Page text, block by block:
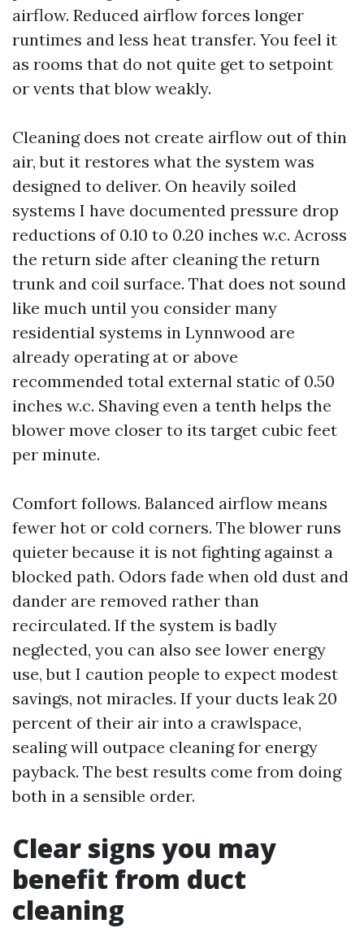
airflow. Reduced airflow forces longer
runtimes and less heat transfer. You feel it
as rooms that do not quite get to setpoint
or vents that blow weakly.
Cleaning does not create airflow out of thin
air, but it restores what the system was
designed to deliver. On heavily soiled
systems I have documented pressure drop
reductions of 0.10 to 0.20 inches w.c. Across
the return side after cleaning the return
trunk and coil surface. That does not sound
like much until you consider many
residential systems in Lynnwood are
already operating at or above
recommended total external static of 0.50
inches w.c. Shaving even a tenth helps the
blower move closer to its target cubic feet
per minute.
Comfort follows. Balanced airflow means
fewer hot or cold corners. The blower runs
quieter because it is not fighting against a
blocked path. Odors fade when old dust and
dander are removed rather than
recirculated. If the system is badly
neglected, you can also see lower energy
use, but I caution people to expect modest
savings, not miracles. If your ducts leak 20
percent of their air into a crawlspace,
sealing will outpace cleaning for energy
payback. The best results come from doing
both in a sensible order.
Clear signs you may
benefit from duct
cleaning